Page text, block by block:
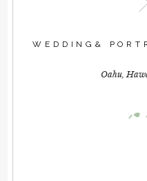
WEDDING&
Oahu,